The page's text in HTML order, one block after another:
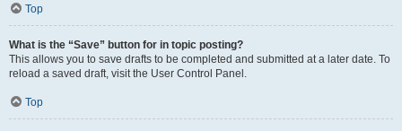
Top
What is the “Save” button for in topic posting?
This allows you to save drafts to be completed and submitted at a later date. To
reload a saved draft, visit the User Control Panel.
Top